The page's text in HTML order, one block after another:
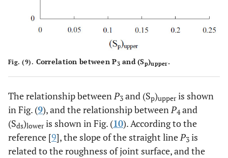
Fig. (9). Correlation between P3and (Sp)upper.
The relationship betweenP3 and (Sp)upperis shown
in Fig. (9), and the relationship betweenP4and
(Sds)loweris shown in Fig. (10). According to the
reference [9], the slope of the straight lineP3 is
related to the roughness of joint surface, and the